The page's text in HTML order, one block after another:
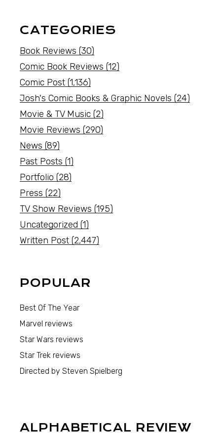
CATEGORIES
Book Reviews (30)
Comic Book Reviews (12)
Comic Post (1,136)
Josh's Comic Books & Graphic Novels (24)
Movie & TV Music (2)
Movie Reviews (290)
News (89)
Past Posts (1)
Portfolio (28)
Press (22)
TV Show Reviews (195)
Uncategorized (1)
Written Post (2,447)
POPULAR
Best Of The Year
Marvel reviews
Star Wars reviews
Star Trek reviews
Directed by Steven Spielberg
ALPHABETICAL REVIEW